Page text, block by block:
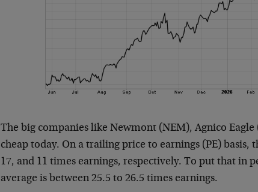
The big companies like Newmont (NEM), Agnico Eagle
cheap today. On a trailing price to earnings (PE) basis,
17, and 11 times earnings, respectively. To put that in
average is between 25.5 to 26.5 times earnings.